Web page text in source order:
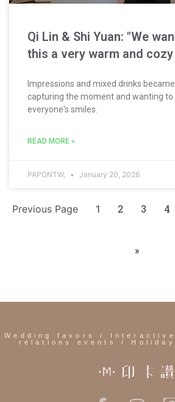
Qi Lin & Shi Yuan: "We
this a very warm and cozy
Impressions and mixed drinks
capturing the moment and wanting to
everyone's smiles.
READ MORE »
PAPONTW, January 20, 2026
Previous Page 1 2 3 4
»
Wedding favors /
relations events /